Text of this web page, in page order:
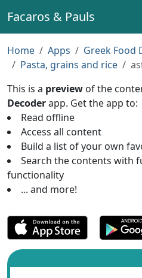
Facaros & Pauls
Home Apps Greek Food
Pasta, grains and rice
This is a preview of the
Decoderapp. Get the app to:
Read offline
Access all content
Build a list of your own
Search the contents with
functionality
... and more!